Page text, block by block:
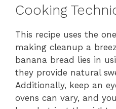
Cooking
This recipe uses the
making cleanup a
banana bread lies in
they provide natural
Additionally, keep an
ovens can vary, and